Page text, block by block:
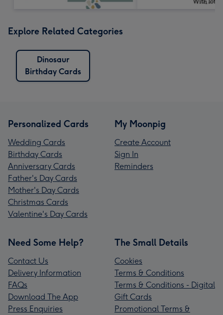
Explore Related Categories
Dinosaur
Birthday Cards
Personalized Cards
Wedding Cards
Birthday Cards
Anniversary Cards
Father's Day Cards
Mother's Day Cards
Christmas Cards
Valentine's Day Cards
My Moonpig
Create Account
Sign In
Reminders
Need Some Help?
Contact Us
Delivery Information
FAQs
Download The App
Press Enquiries
The Small Details
Cookies
Terms & Conditions
Terms & Conditions - Digital
Gift Cards
Promotional Terms &